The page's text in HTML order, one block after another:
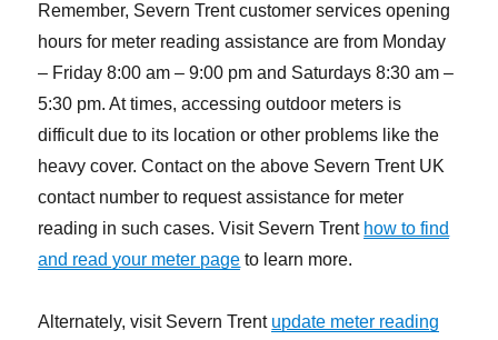
Remember, Severn Trent customer services opening
hours for meter reading assistance are from Monday
– Friday 8:00 am – 9:00 pm and Saturdays 8:30 am –
5:30 pm. At times, accessing outdoor meters is
difficult due to its location or other problems like the
heavy cover. Contact on the above Severn Trent UK
contact number to request assistance for meter
reading in such cases. Visit Severn Trent how to find
and read your meter page to learn more.
Alternately, visit Severn Trent update meter reading